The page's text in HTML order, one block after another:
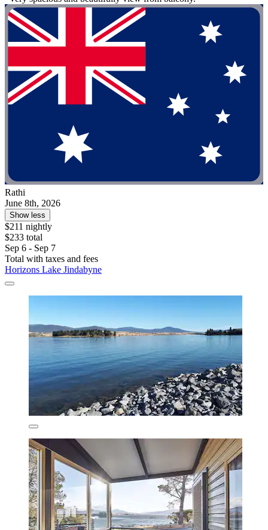
Rathi
June 8th, 2026
Show less
$211 nightly
$233 total
Sep 6 - Sep 7
Total with taxes and fees
Horizons Lake Jindabyne